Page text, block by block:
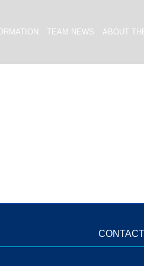
TEAM NEWS ABOUT